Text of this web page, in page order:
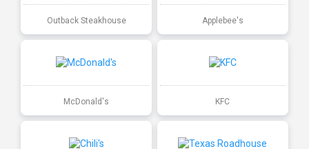
Outback Steakhouse Applebee's
McDonald's KFC